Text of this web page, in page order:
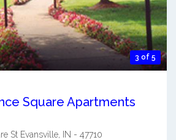
3 of 5
Square Apartments
St Evansville IN - 47710